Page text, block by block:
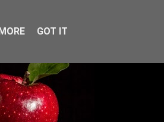
GOT IT